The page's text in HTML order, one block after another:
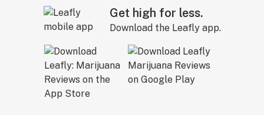
Get high for less.
Download the Leafly app.